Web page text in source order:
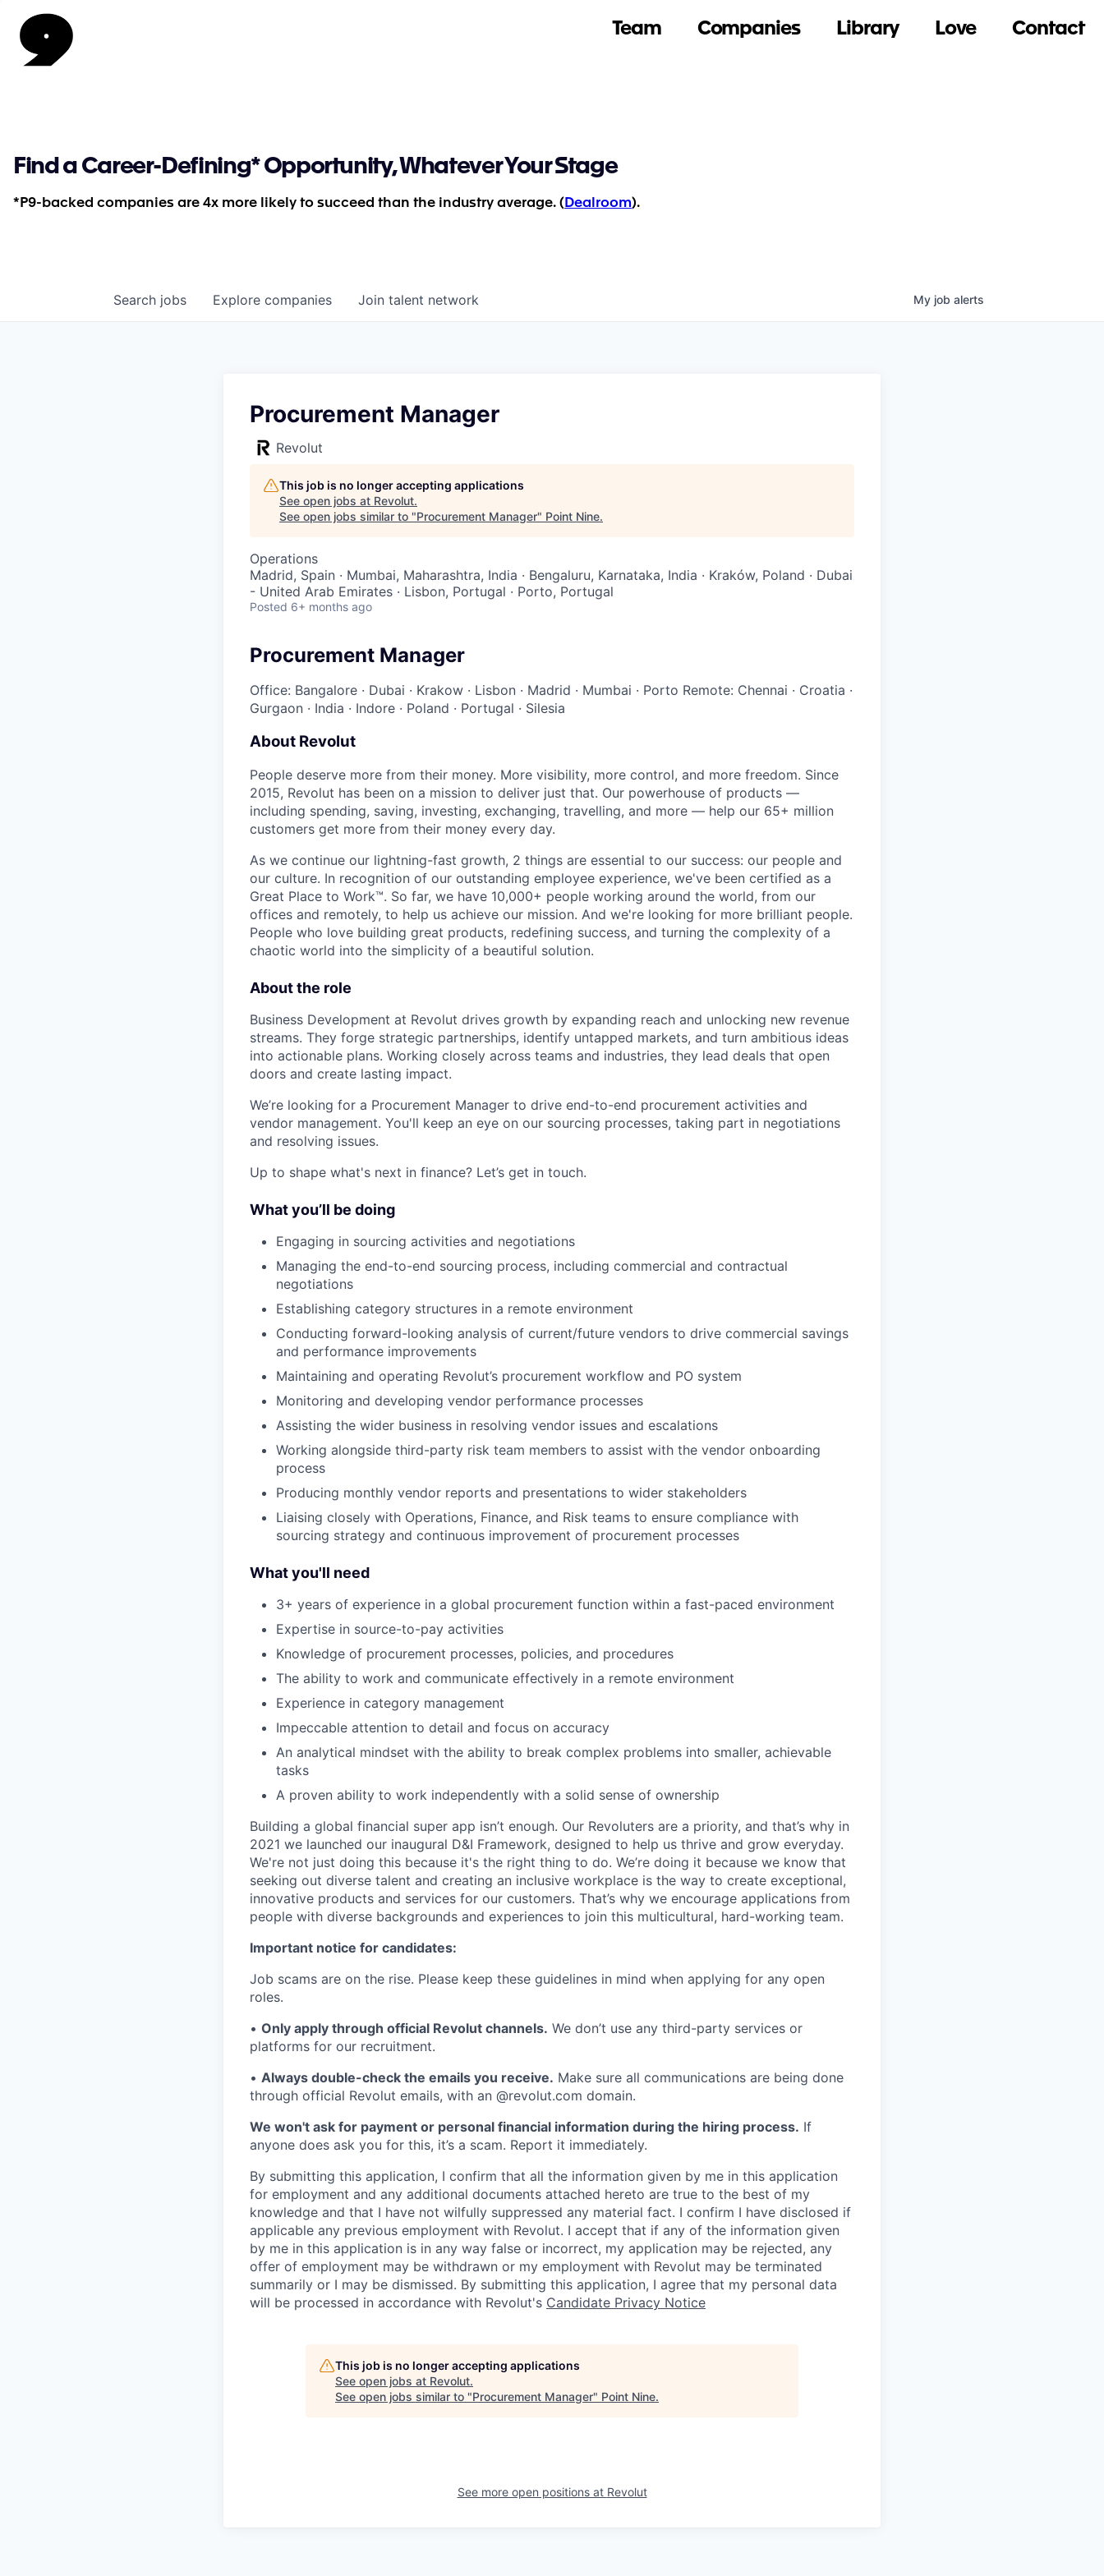
Team Companies Library Love Contact
Find a Career-Defining* Opportunity, Whatever Your Stage
*P9-backed companies are 4x more likely to succeed than the industry average. ( Dealroom).
Search jobs Explore companies Join talent network My job alerts
Procurement Manager
Revolut
This job is no longer accepting applications
See open jobs at Revolut.
See open jobs similar to "Procurement Manager" Point Nine.
Operations
Madrid, Spain · Mumbai, Maharashtra, India · Bengaluru, Karnataka, India · Kraków, Poland · Dubai
- United Arab Emirates · Lisbon, Portugal · Porto, Portugal
Posted 6+ months ago
Procurement Manager
Office: Bangalore · Dubai · Krakow · Lisbon · Madrid · Mumbai · Porto Remote: Chennai · Croatia ·
Gurgaon · India · Indore · Poland · Portugal · Silesia
About Revolut
People deserve more from their money. More visibility, more control, and more freedom. Since
2015, Revolut has been on a mission to deliver just that. Our powerhouse of products —
including spending, saving, investing, exchanging, travelling, and more — help our 65+ million
customers get more from their money every day.
As we continue our lightning-fast growth,‌ 2 things are essential to our success: our people and
our culture. In recognition of our outstanding employee experience, we've been certified as a
Great Place to Work™. So far, we have 10,000+ people working around the world, from our
offices and remotely, to help us achieve our mission. And we're looking for more brilliant people.
People who love building great products, redefining success, and turning the complexity of a
chaotic world into the simplicity of a beautiful solution.
About the role
Business Development at Revolut drives growth by expanding reach and unlocking new revenue
streams. They forge strategic partnerships, identify untapped markets, and turn ambitious ideas
into actionable plans. Working closely across teams and industries, they lead deals that open
doors and create lasting impact.
We’re looking for a Procurement Manager to drive end-to-end procurement activities and
vendor management. You'll keep an eye on our sourcing processes, taking part in negotiations
and resolving issues.
Up to shape what's next in finance? Let’s get in touch.
What you’ll be doing
Engaging in sourcing activities and negotiations
Managing the end-to-end sourcing process, including commercial and contractual
negotiations
Establishing category structures in a remote environment
Conducting forward-looking analysis of current/future vendors to drive commercial savings
and performance improvements
Maintaining and operating Revolut’s procurement workflow and PO system
Monitoring and developing vendor performance processes
Assisting the wider business in resolving vendor issues and escalations
Working alongside third-party risk team members to assist with the vendor onboarding
process
Producing monthly vendor reports and presentations to wider stakeholders
Liaising closely with Operations, Finance, and Risk teams to ensure compliance with
sourcing strategy and continuous improvement of procurement processes
What you'll need
3+ years of experience in a global procurement function within a fast-paced environment
Expertise in source-to-pay activities
Knowledge of procurement processes, policies, and procedures
The ability to work and communicate effectively in a remote environment
Experience in category management
Impeccable attention to detail and focus on accuracy
An analytical mindset with the ability to break complex problems into smaller, achievable
tasks
A proven ability to work independently with a solid sense of ownership
Building a global financial super app isn’t enough. Our Revoluters are a priority, and that’s why in
2021 we launched our inaugural D&I Framework, designed to help us thrive and grow everyday.
We're not just doing this because it's the right thing to do. We’re doing it because we know that
seeking out diverse talent and creating an inclusive workplace is the way to create exceptional,
innovative products and services for our customers. That’s why we encourage applications from
people with diverse backgrounds and experiences to join this multicultural, hard-working team.
Important notice for candidates:
Job scams are on the rise. Please keep these guidelines in mind when applying for any open
roles.
• Only apply through official Revolut channels. We don’t use any third-party services or
platforms for our recruitment.
• Always double-check the emails you receive. Make sure all communications are being done
through official Revolut emails, with an @revolut.com domain.
We won't ask for payment or personal financial information during the hiring process. If
anyone does ask you for this, it’s a scam. Report it immediately.
By submitting this application, I confirm that all the information given by me in this application
for employment and any additional documents attached hereto are true to the best of my
knowledge and that I have not wilfully suppressed any material fact. I confirm I have disclosed if
applicable any previous employment with Revolut. I accept that if any of the information given
by me in this application is in any way false or incorrect, my application may be rejected, any
offer of employment may be withdrawn or my employment with Revolut may be terminated
summarily or I may be dismissed. By submitting this application, I agree that my personal data
will be processed in accordance with Revolut's Candidate Privacy Notice
This job is no longer accepting applications
See open jobs at Revolut.
See open jobs similar to "Procurement Manager" Point Nine.
See more open positions at Revolut